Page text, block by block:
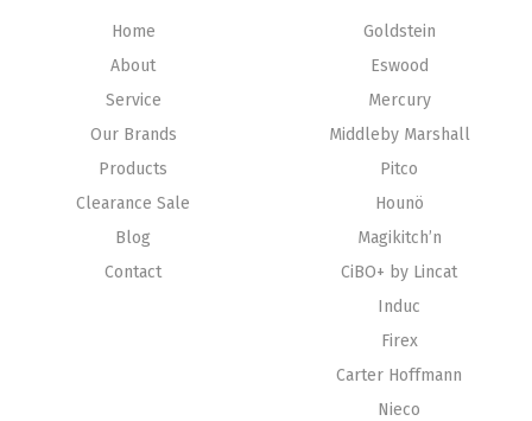
Home
About
Service
Our Brands
Products
Clearance Sale
Blog
Contact
Goldstein
Eswood
Mercury
Middleby Marshall
Pitco
Hounö
Magikitch’n
CiBO+ by Lincat
Induc
Firex
Carter Hoffmann
Nieco